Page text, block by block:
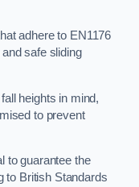
adhere to EN1176
safe sliding
heights in mind,
to prevent
to guarantee the
to British Standards